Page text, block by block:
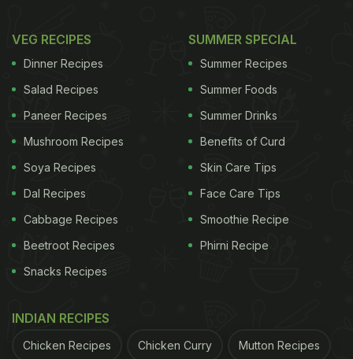
VEG RECIPES
Dinner Recipes
Salad Recipes
Paneer Recipes
Mushroom Recipes
Soya Recipes
Dal Recipes
Cabbage Recipes
Beetroot Recipes
Snacks Recipes
SUMMER SPECIAL
Summer Recipes
Summer Foods
Summer Drinks
Benefits of Curd
Skin Care Tips
Face Care Tips
Smoothie Recipe
Phirni Recipe
INDIAN RECIPES
Chicken Recipes Chicken Curry Mutton Recipes